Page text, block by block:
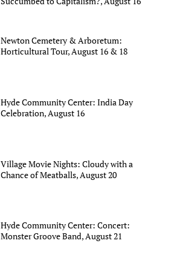
Newton Cemetery & Arboretum:
Horticultural Tour, August 16 & 18
Hyde Community Center: India Day
Celebration, August 16
Village Movie Nights: Cloudy with a
Chance of Meatballs, August 20
Hyde Community Center: Concert:
Monster Groove Band, August 21